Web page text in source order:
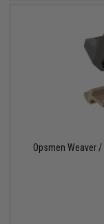
Opsmen Weaver